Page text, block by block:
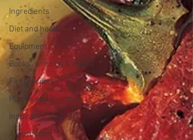
Ingredients
Diet and health
Equipment
Books, writings & media
First recipes
Places and events
Inspiration from art
A word from ...